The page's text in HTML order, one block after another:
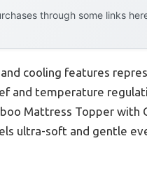
through some links
cooling features
and temperature
Mattress Topper with
ultra-soft and gentle